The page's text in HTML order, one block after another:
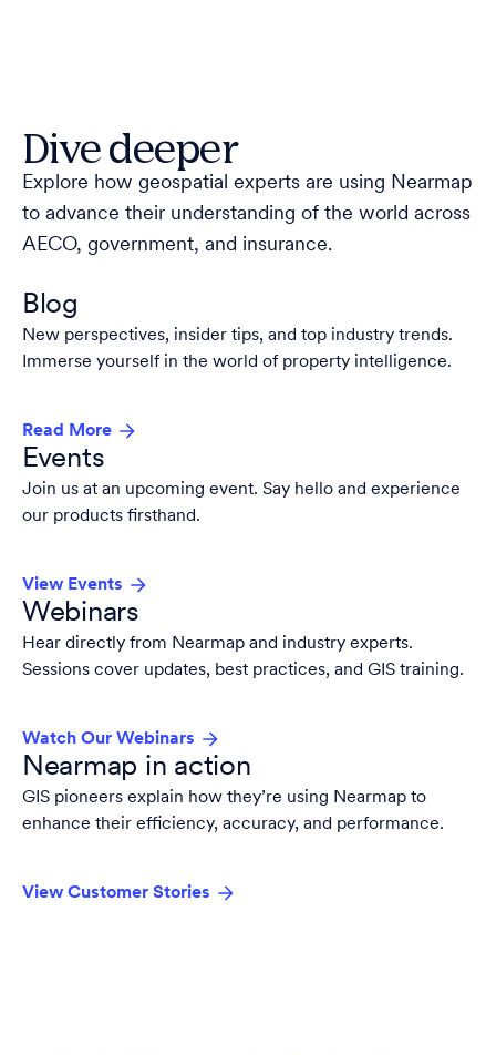
Dive deeper
Explore how geospatial experts are using Nearmap
to advance their understanding of the world across
AECO, government, and insurance.
Blog
New perspectives, insider tips, and top industry trends.
Immerse yourself in the world of property intelligence.
Read More
Events
Join us at an upcoming event. Say hello and experience
our products firsthand.
View Events
Webinars
Hear directly from Nearmap and industry experts.
Sessions cover updates, best practices, and GIS training.
Watch Our Webinars
Nearmap in action
GIS pioneers explain how they’re using Nearmap to
enhance their efficiency, accuracy, and performance.
View Customer Stories